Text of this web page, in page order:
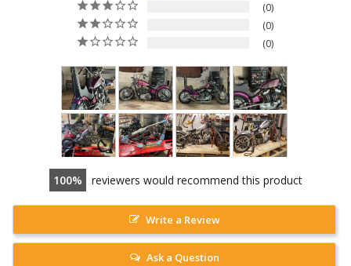
0
0
0
100 reviewers would recommend this product
Write a Review
Ask a Question